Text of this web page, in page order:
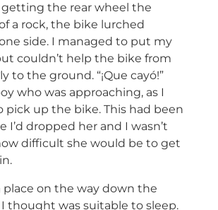
getting the rear wheel the
a rock, the bike lurched
side. I managed to put my
couldn’t help the bike from
to the ground. “¡Que cayó!”
who was approaching, as I
pick up the bike. This had been
I’d dropped her and I wasn’t
difficult she would be to get
place on the way down the
thought was suitable to sleep.